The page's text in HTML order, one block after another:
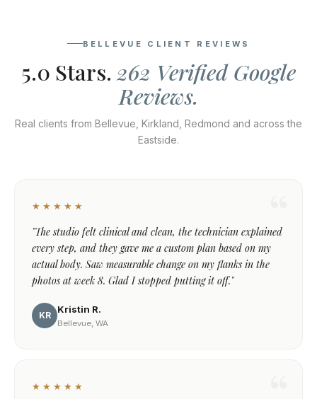
BELLEVUE CLIENT REVIEWS
5.0 Stars. 262 Verified Google
Reviews.
Real clients from Bellevue, Kirkland, Redmond and across the
Eastside.
★★★★★
"The studio felt clinical and clean, the technician explained
every step, and they gave me a custom plan based on my
actual body. Saw measurable change on my flanks in the
photos at week 8. Glad I stopped putting it off."
KR
Kristin R.
Bellevue, WA
★★★★★